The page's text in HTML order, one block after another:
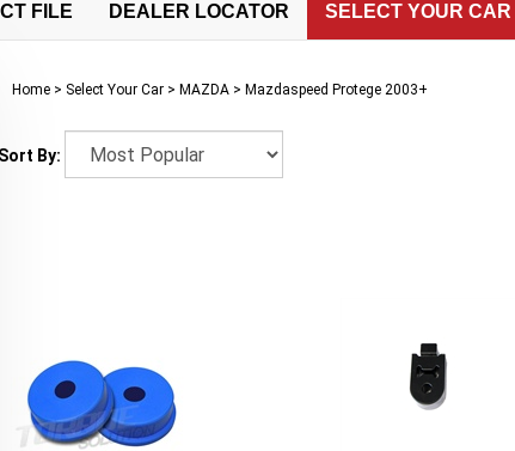
FILE DEALER LOCATOR SELECT YOUR CAR
Home> Select Your Car> MAZDA> Mazdaspeed Protege 2003+
Sort By: